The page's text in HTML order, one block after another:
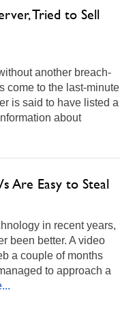
Tried to Sell
another breach-
come to the last-minute
is said to have listed a
about
Are Easy to Steal
in recent years,
been better. A video
a couple of months
to approach a